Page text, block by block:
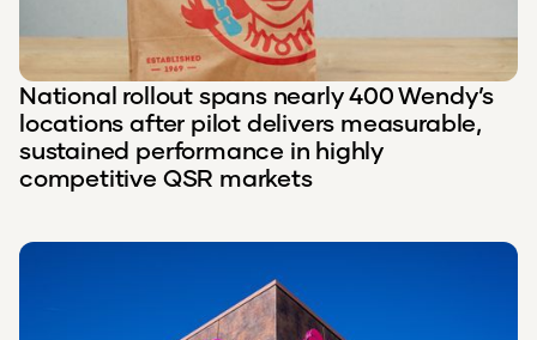
National rollout spans nearly 400 Wendy’s
locations after pilot delivers measurable,
sustained performance in highly
competitive QSR markets